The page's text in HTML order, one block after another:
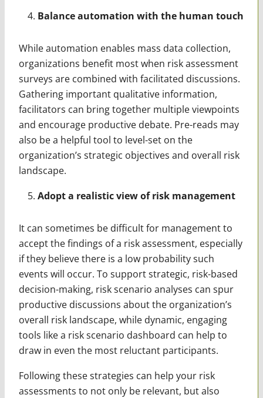
Balance automation with the human touch
While automation enables mass data collection,
organizations benefit most when risk assessment
surveys are combined with facilitated discussions.
Gathering important qualitative information,
facilitators can bring together multiple viewpoints
and encourage productive debate. Pre-reads may
also be a helpful tool to level-set on the
organization’s strategic objectives and overall risk
landscape.
Adopt a realistic view of risk management
It can sometimes be difficult for management to
accept the findings of a risk assessment, especially
if they believe there is a low probability such
events will occur. To support strategic, risk-based
decision-making, risk scenario analyses can spur
productive discussions about the organization’s
overall risk landscape, while dynamic, engaging
tools like a risk scenario dashboard can help to
draw in even the most reluctant participants.
Following these strategies can help your risk
assessments to not only be relevant, but also